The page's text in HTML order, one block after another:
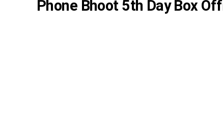
Phone Bhoot 5th Day Box